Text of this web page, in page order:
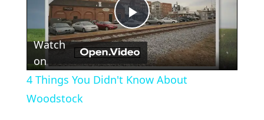
Play
Video
Watch
on
4 Things You Didn't Know About
Woodstock